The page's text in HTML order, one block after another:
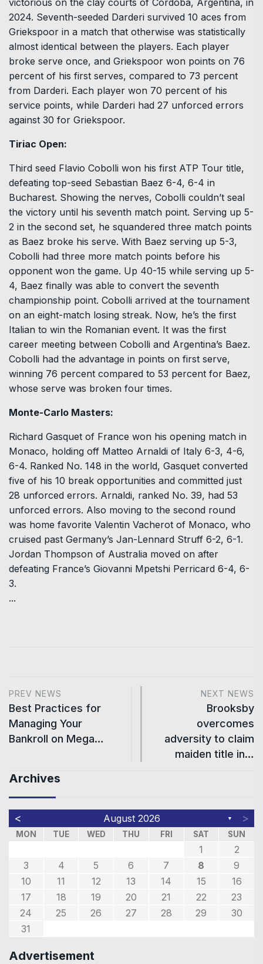
victorious on the clay courts of Cordoba, Argentina, in
2024. Seventh-seeded Darderi survived 10 aces from
Griekspoor in a match that otherwise was statistically
almost identical between the players. Each player
broke serve once, and Griekspoor won points on 76
percent of his first serves, compared to 73 percent
from Darderi. Each player won 70 percent of his
service points, while Darderi had 27 unforced errors
against 30 for Griekspoor.
Tiriac Open:
Third seed Flavio Cobolli won his first ATP Tour title,
defeating top-seed Sebastian Baez 6-4, 6-4 in
Bucharest. Showing the nerves, Cobolli couldn’t seal
the victory until his seventh match point. Serving up 5-
2 in the second set, he squandered three match points
as Baez broke his serve. With Baez serving up 5-3,
Cobolli had three more match points before his
opponent won the game. Up 40-15 while serving up 5-
4, Baez finally was able to convert the seventh
championship point. Cobolli arrived at the tournament
on an eight-match losing streak. Now, he’s the first
Italian to win the Romanian event. It was the first
career meeting between Cobolli and Argentina’s Baez.
Cobolli had the advantage in points on first serve,
winning 76 percent compared to 53 percent for Baez,
whose serve was broken four times.
Monte-Carlo Masters:
Richard Gasquet of France won his opening match in
Monaco, holding off Matteo Arnaldi of Italy 6-3, 4-6,
6-4. Ranked No. 148 in the world, Gasquet converted
five of his 10 break opportunities and committed just
28 unforced errors. Arnaldi, ranked No. 39, had 53
unforced errors. Also moving to the second round
was home favorite Valentin Vacherot of Monaco, who
cruised past Germany’s Jan-Lennard Struff 6-2, 6-1.
Jordan Thompson of Australia moved on after
defeating France’s Giovanni Mpetshi Perricard 6-4, 6-
3.
...
PREV NEWS
Best Practices for
Managing Your
Bankroll on Mega…
NEXT NEWS
Brooksby
overcomes
adversity to claim
maiden title in…
Archives
< August 2026 ▼ >
MON TUE WED THU FRI SAT SUN
1
2
3
4 5 6 7 8
9
10
11 12 13 14 15
16
17
18 19 20 21 22
23
24
25 26 27 28 29
30
31
Advertisement